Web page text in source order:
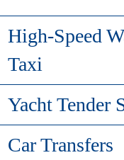
High-Speed
Taxi
Yacht Tender
Car Transfers